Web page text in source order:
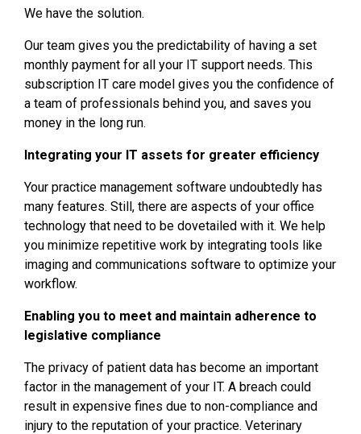
We have the solution.
Our team gives you the predictability of having a set
monthly payment for all your IT support needs. This
subscription IT care model gives you the confidence of
a team of professionals behind you, and saves you
money in the long run.
Integrating your IT assets for greater efficiency
Your practice management software undoubtedly has
many features. Still, there are aspects of your office
technology that need to be dovetailed with it. We help
you minimize repetitive work by integrating tools like
imaging and communications software to optimize your
workflow.
Enabling you to meet and maintain adherence to
legislative compliance
The privacy of patient data has become an important
factor in the management of your IT. A breach could
result in expensive fines due to non-compliance and
injury to the reputation of your practice. Veterinary